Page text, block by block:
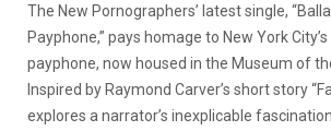
The New Pornographers’ latest single,
Payphone,” pays homage to New York
payphone, now housed in the Museum of
Inspired by Raymond Carver’s short story
explores a narrator’s inexplicable